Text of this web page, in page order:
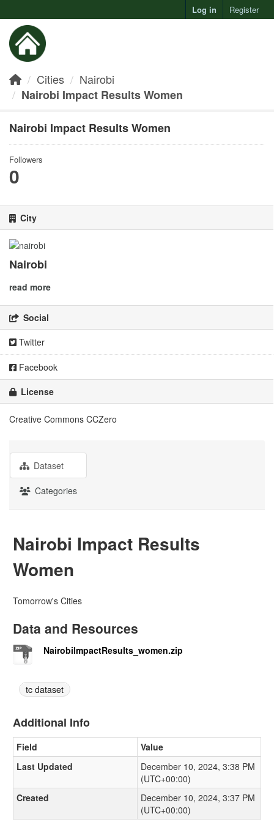
Log in Register
Cities
Nairobi
Nairobi Impact Results Women
Nairobi Impact Results Women
Followers
0
City
Nairobi
read more
Social
Twitter
Facebook
License
Creative Commons CCZero
Dataset
Categories
Nairobi Impact Results
Women
Tomorrow's Cities
Data and Resources
NairobiImpactResults_women.zip
tc dataset
Additional Info
Field
Value
Last Updated
December 10, 2024, 3:38 PM
(UTC+00:00)
Created
December 10, 2024, 3:37 PM
(UTC+00:00)